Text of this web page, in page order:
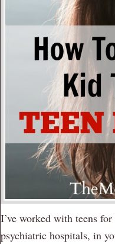
I’ve worked with teens
psychiatric hospitals, in